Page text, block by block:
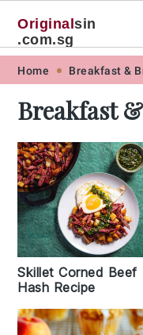
Skip
primary
navigation
Skip
main
content
Skip
primary
sidebar
Skip
footer
Originalsin
.com.sg
Home Breakfast &
Breakfast
Skillet Corned Beef
Hash Recipe